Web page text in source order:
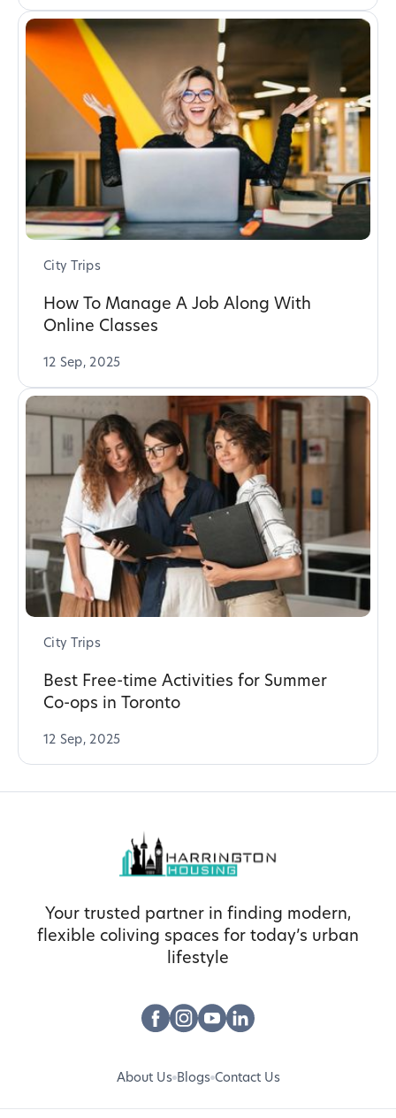
City Trips
How To Manage A Job Along With
Online Classes
12 Sep, 2025
City Trips
Best Free-time Activities for Summer
Co-ops in Toronto
12 Sep, 2025
Your trusted partner in finding modern,
flexible coliving spaces for today’s urban
lifestyle
About Us Blogs Contact Us